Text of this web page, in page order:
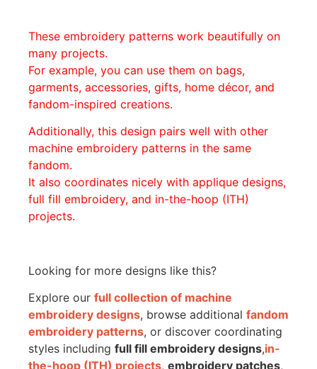
These embroidery patterns work beautifully on
many projects.
For example, you can use them on bags,
garments, accessories, gifts, home décor, and
fandom-inspired creations.
Additionally, this design pairs well with other
machine embroidery patterns in the same
fandom.
It also coordinates nicely with applique designs,
full fill embroidery, and in-the-hoop (ITH)
projects.
Looking for more designs like this?
Explore our full collection of machine
embroidery designs, browse additional fandom
embroidery patterns, or discover coordinating
styles including full fill embroidery designs,in-
the-hoop (ITH) projects, embroidery patches,